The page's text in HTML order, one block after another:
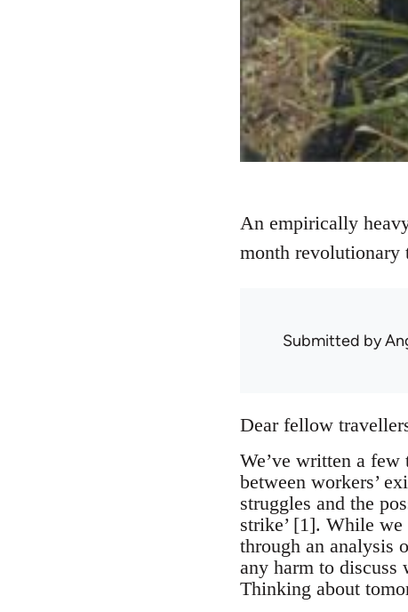
An empirically
month
Submitted by
Dear fellow
We’ve written a few
between workers’
struggles and the
strike’ [1]. While
through an analysis
any harm to
Thinking about